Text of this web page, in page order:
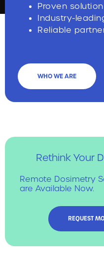
Proven
Industry-
Reliable
WHO WE ARE
Rethink Your
Remote Dosimetry
are Available Now.
REQUEST